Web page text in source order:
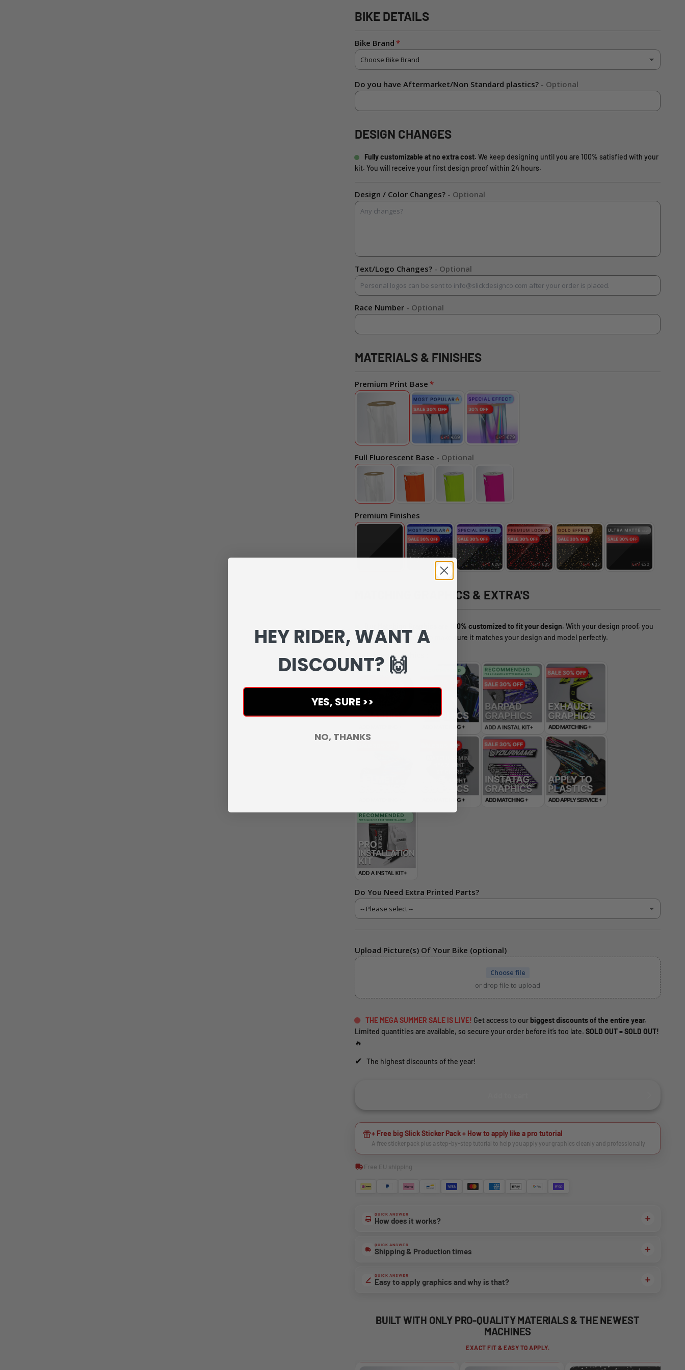
BIKE DETAILS
Bike Brand
Do you have Aftermarket/Non Standard plastics? - Optional
DESIGN CHANGES
Fully customizable at no extra cost. We keep designing until you are 100% satisfied with your
kit. You will receive your first design proof within 24 hours.
Design / Color Changes? - Optional
Text/Logo Changes? - Optional
Race Number - Optional
MATERIALS & FINISHES
Premium Print Base
Full Fluorescent Base - Optional
Premium Finishes
MATCHING GRAPHICS & EXTRA'S
Our Matching Graphics are 100% customized to fit your design. With your design proof, you
can review everything to make sure it matches your design and model perfectly.
Matching Graphics :
Do You Need Extra Printed Parts?
Upload Picture(s) Of Your Bike (optional)
Choose file
or drop file to upload
THE MEGA SUMMER SALE IS LIVE! Get access to ourbiggest discounts of the entire year.
Limited quantities are available, so secure your order before it’s too late. SOLD OUT = SOLD OUT!
🔥
✔ The highest discounts of the year!
+ Free big Slick Sticker Pack + How to apply like a pro tutorial
A free sticker pack plus a step-by-step tutorial to help you apply your graphics cleanly and professionally.
Free EU shipping
QUICK ANSWER
How does it works?
QUICK ANSWER
Shipping & Production times
QUICK ANSWER
Easy to apply graphics and why is that?
BUILT WITH ONLY PRO-QUALITY MATERIALS & THE NEWEST
MACHINES
EXACT FIT & EASY TO APPLY.
HEY RIDER, WANT A
DISCOUNT? 🙌
YES, SURE >>
NO, THANKS